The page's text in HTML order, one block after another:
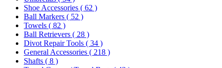
Shoe Accessories ( 62 )
Ball Markers ( 52 )
Towels ( 82 )
Ball Retrievers ( 28 )
Divot Repair Tools ( 34 )
General Accessories ( 218 )
Shafts ( 8 )